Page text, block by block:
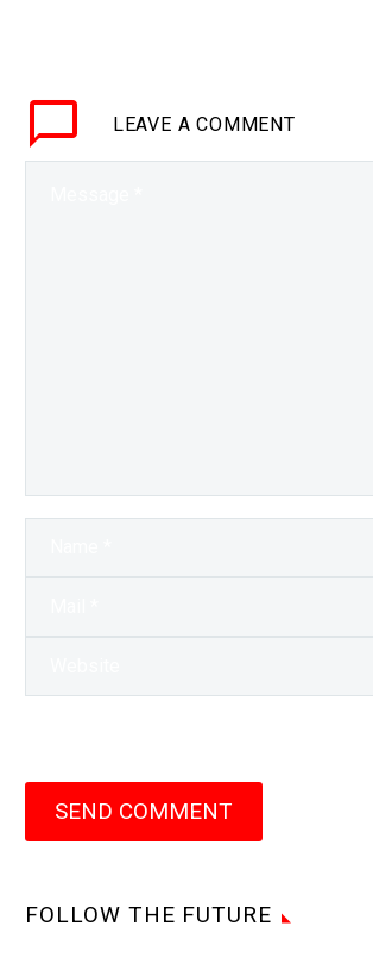
forever? Love the
LEAVE A COMMENT
SEND COMMENT
FOLLOW THE FUTURE